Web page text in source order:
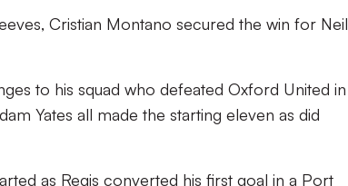
Cristian Montano secured the win for Neil
to his squad who defeated Oxford United in
Yates all made the starting eleven as did
as Regis converted his first goal in a Port